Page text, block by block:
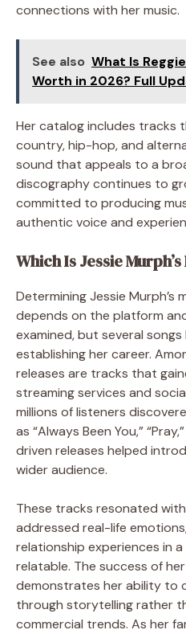
connections with her music.
See also What Is
Worth in 2026? Full
Her catalog includes tracks
country, hip-hop, and
sound that appeals to a
discography continues to
committed to producing
authentic voice and
Which Is Jessie
Determining Jessie Murph’s
depends on the platform
examined, but several
establishing her career.
releases are tracks that
streaming services and
millions of listeners
as “Always Been You,”
driven releases helped
wider audience.
These tracks resonated
addressed real-life
relationship experiences in
relatable. The success of
demonstrates her ability to
through storytelling rather
commercial trends. As her